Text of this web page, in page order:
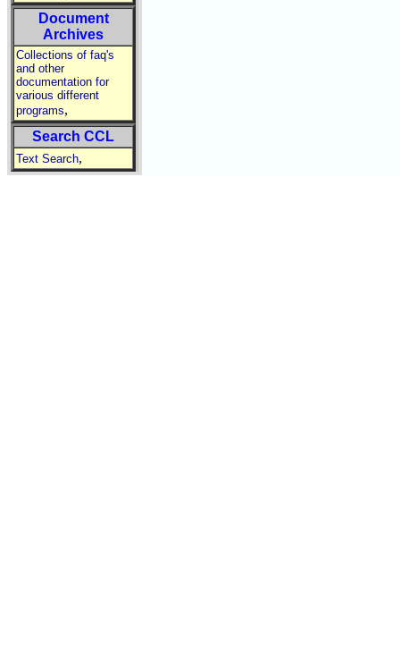
Document
Archives
Collections of faq's
and other
documentation for
various different
programs,
Search CCL
Text Search,